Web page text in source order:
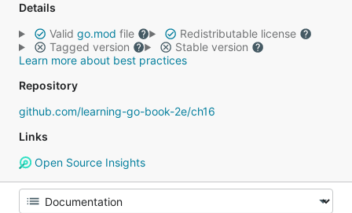
Details
Valid go.mod file
Redistributable license
Tagged version
Stable version
Learn more about best practices
Repository
github.com/learning-go-book-2e/ch16
Links
Open Source Insights